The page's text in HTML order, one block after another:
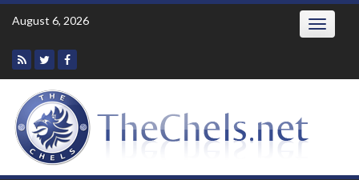
Skip
August 6, 2026 Toggle